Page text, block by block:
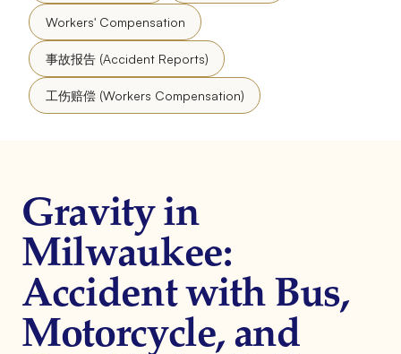
Workers' Compensation
事故报告 (Accident Reports)
工伤赔偿 (Workers Compensation)
Gravity in
Milwaukee:
Accident with Bus,
Motorcycle, and